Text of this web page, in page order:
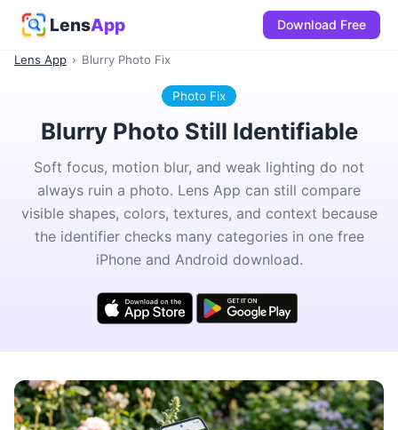
LensApp Download Free
Lens App › Blurry Photo Fix
Photo Fix
Blurry Photo Still Identifiable
Soft focus, motion blur, and weak lighting do not
always ruin a photo. Lens App can still compare
visible shapes, colors, textures, and context because
the identifier checks many categories in one free
iPhone and Android download.